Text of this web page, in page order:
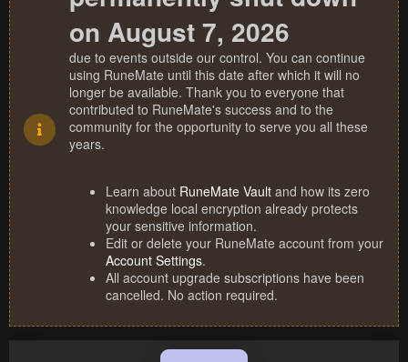
on August 7, 2026
due to events outside our control. You can continue
using RuneMate until this date after which it will no
longer be available. Thank you to everyone that
contributed to RuneMate's success and to the
community for the opportunity to serve you all these
years.
Learn about RuneMate Vault and how its zero
knowledge local encryption already protects
your sensitive information.
Edit or delete your RuneMate account from your
Account Settings.
All account upgrade subscriptions have been
cancelled. No action required.